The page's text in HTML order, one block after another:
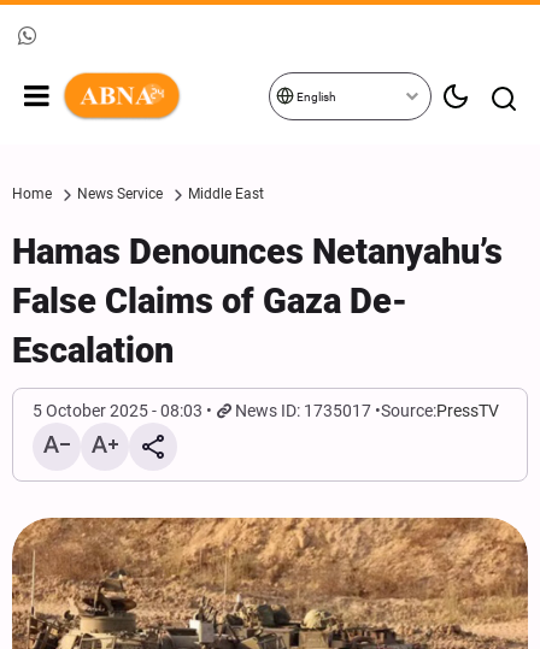
English
Home News Service Middle East
Hamas Denounces Netanyahu’s
False Claims of Gaza De-
Escalation
5 October 2025 - 08:03 News ID: 1735017 Source:PressTV